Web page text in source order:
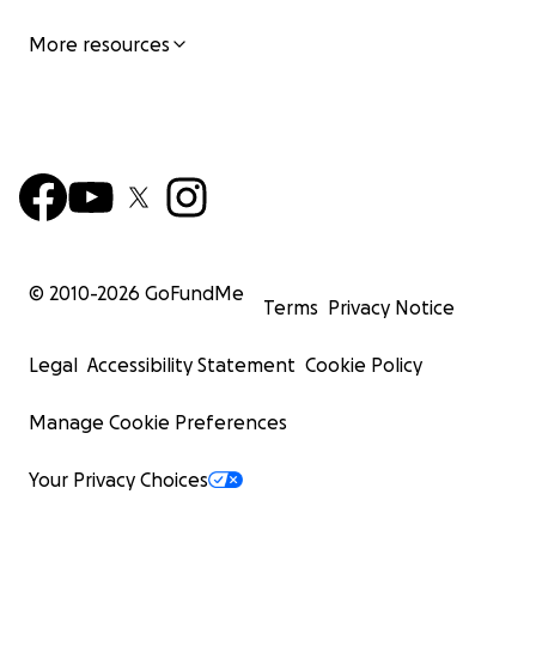
More resources
© 2010-2026 GoFundMe
Terms Privacy Notice
Legal Accessibility Statement Cookie Policy
Manage Cookie Preferences
Your Privacy Choices